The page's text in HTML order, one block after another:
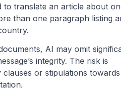
translate an article about
than one paragraph listing
AI may omit
integrity. The risk is
or stipulations